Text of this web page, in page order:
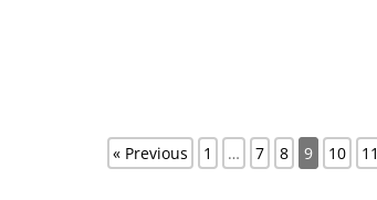
« Previous 1 … 7 8 9 10 11